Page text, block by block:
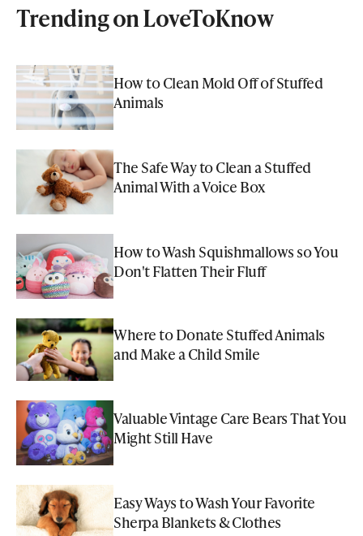
Trending on LoveToKnow
How to Clean Mold Off of Stuffed
Animals
The Safe Way to Clean a Stuffed
Animal With a Voice Box
How to Wash Squishmallows so You
Don't Flatten Their Fluff
Where to Donate Stuffed Animals
and Make a Child Smile
Valuable Vintage Care Bears That You
Might Still Have
Easy Ways to Wash Your Favorite
Sherpa Blankets & Clothes